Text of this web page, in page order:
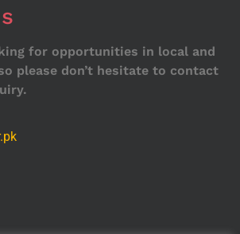
for opportunities in local and
please don’t hesitate to contact